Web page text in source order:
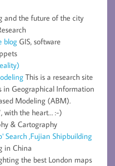
and the future of the city
blog GIS, software
This is a research site
in Geographical Information
Modeling (ABM).
with the heart… :-)
& Cartography
Search ,Fujian Shipbuilding
in China
the best London maps